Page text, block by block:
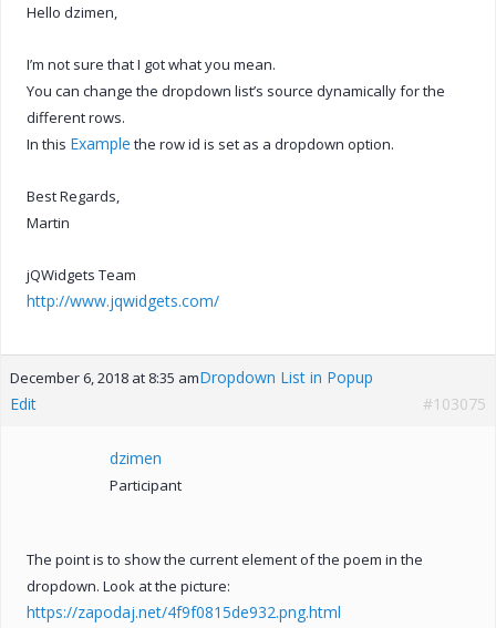
Hello dzimen,
I’m not sure that I got what you mean.
You can change the dropdown list’s source dynamically for the
different rows.
In this Example the row id is set as a dropdown option.
Best Regards,
Martin
jQWidgets Team
http://www.jqwidgets.com/
December 6, 2018 at 8:35 amDropdown List in Popup
Edit
#103075
dzimen
Participant
The point is to show the current element of the poem in the
dropdown. Look at the picture:
https://zapodaj.net/4f9f0815de932.png.html